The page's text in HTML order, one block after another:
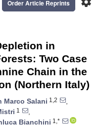
Order Article Reprints
in
Two Case
Chain in the
(Northern Italy)
Marco Salani 1,2
,
1
,
Bianchini 1,*